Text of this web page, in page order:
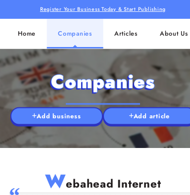
Register Your Business Today & Start Publishing
Home Companies Articles About Us
Companies
Add business Add article
Webahead Internet